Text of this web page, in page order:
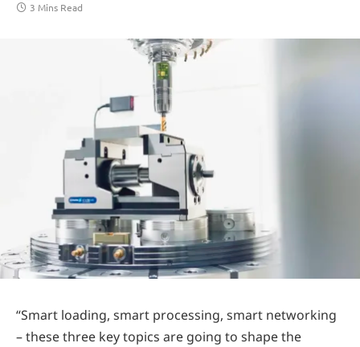
3 Mins Read
“Smart loading, smart processing, smart networking
– these three key topics are going to shape the